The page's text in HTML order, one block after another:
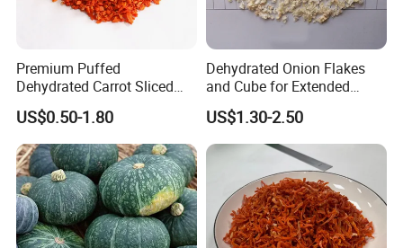
Web:qdalliance.en.made-in-china.com
and are always improving to provide our customers
with the highest level of service.
Looking forward to your inquiry!
Premium Puffed
Dehydrated Carrot Sliced
and Chopped
US$0.50-1.80
Dehydrated Onion Flakes
and Cube for Extended
Shelf Life
US$1.30-2.50